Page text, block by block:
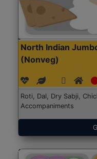
North Indian
(Nonveg)
Roti, Dal, Dry Sabji,
Accompaniments